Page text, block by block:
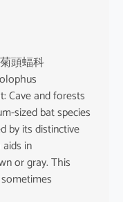
頭蝠科
Cave and forests
sized bat species
by its distinctive
in
or gray. This